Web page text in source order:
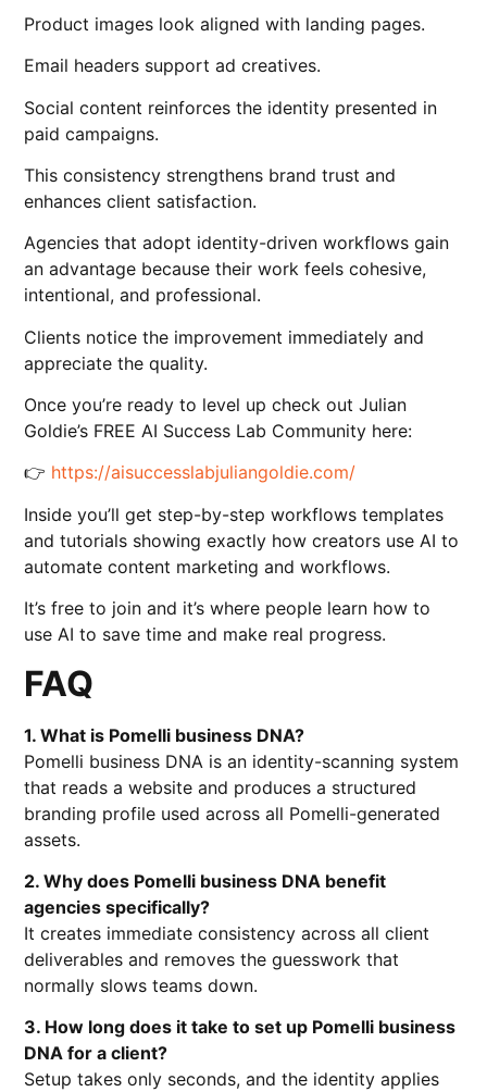
Product images look aligned with landing pages.
Email headers support ad creatives.
Social content reinforces the identity presented in
paid campaigns.
This consistency strengthens brand trust and
enhances client satisfaction.
Agencies that adopt identity-driven workflows gain
an advantage because their work feels cohesive,
intentional, and professional.
Clients notice the improvement immediately and
appreciate the quality.
Once you’re ready to level up check out Julian
Goldie’s FREE AI Success Lab Community here:
👉 https://aisuccesslabjuliangoldie.com/
Inside you’ll get step-by-step workflows templates
and tutorials showing exactly how creators use AI to
automate content marketing and workflows.
It’s free to join and it’s where people learn how to
use AI to save time and make real progress.
FAQ
1. What is Pomelli business DNA?
Pomelli business DNA is an identity-scanning system
that reads a website and produces a structured
branding profile used across all Pomelli-generated
assets.
2. Why does Pomelli business DNA benefit
agencies specifically?
It creates immediate consistency across all client
deliverables and removes the guesswork that
normally slows teams down.
3. How long does it take to set up Pomelli business
DNA for a client?
Setup takes only seconds, and the identity applies